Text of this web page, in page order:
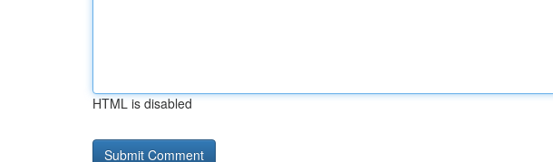
HTML is disabled